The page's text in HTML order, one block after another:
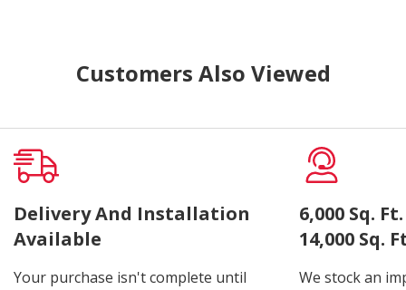
Customers Also Viewed
Delivery And Installation
Available
Your purchase isn't complete until
6,000 Sq.
14,000 Sq.
We stock an